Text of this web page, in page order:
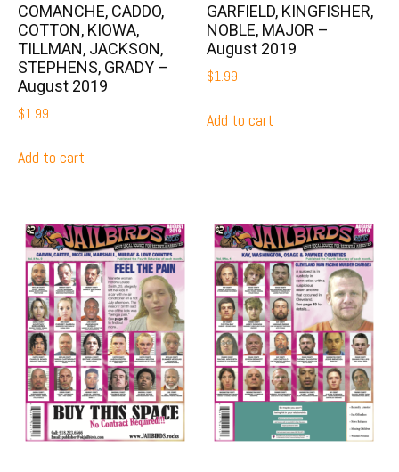
COMANCHE, CADDO,
COTTON, KIOWA,
TILLMAN, JACKSON,
STEPHENS, GRADY –
August 2019
$1.99
Add to cart
GARFIELD, KINGFISHER,
NOBLE, MAJOR –
August 2019
$1.99
Add to cart